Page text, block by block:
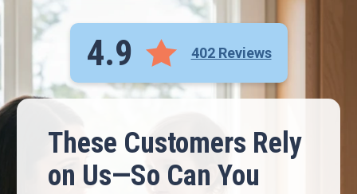
4.9 402 Reviews
These Customers Rely
on Us—So Can You